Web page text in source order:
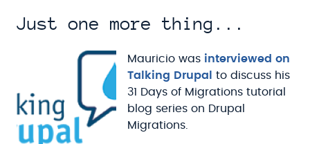
Just one more thing...
Mauricio was interviewed on
Talking Drupal
to discuss his
31 Days of Migrations tutorial
blog series on Drupal
Migrations.